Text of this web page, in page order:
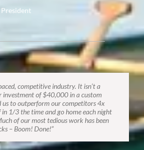
competitive industry. It isn’t a
investment of $40,000 in a custom
us to outperform our competitors 4x
1/3 the time and go home each night
of our most tedious work has been
– Boom! Done!”